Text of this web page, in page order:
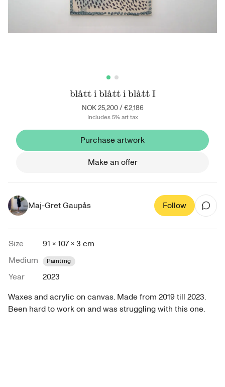
blått i blått i blått I
NOK 25,200/€2,186
Includes 5% art tax
Purchase artwork
Make an offer
Maj-Gret Gaupås Follow
Size
91 × 107 × 3 cm
Medium
Painting
Year
2023
Waxes and acrylic on canvas. Made from 2019 till 2023.